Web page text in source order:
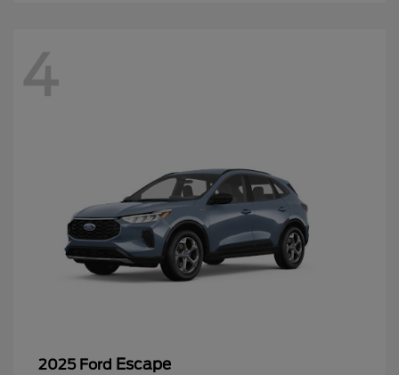
4
2025 Ford Escape